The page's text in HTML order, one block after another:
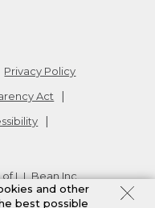
Privacy Policy
Act
L.L.Bean Inc.
and other
best possible